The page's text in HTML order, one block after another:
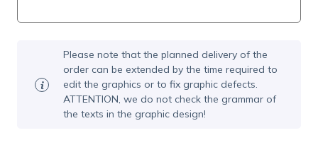
Please note that the planned delivery of the
order can be extended by the time required to
edit the graphics or to fix graphic defects.
ATTENTION, we do not check the grammar of
the texts in the graphic design!